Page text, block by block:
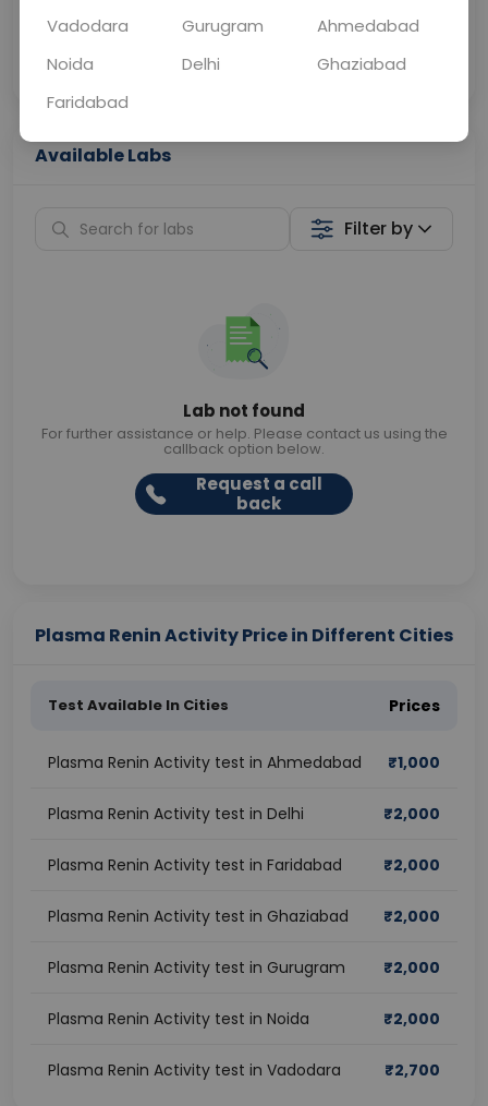
Collection
Available Labs
Filter by
Lab not found
For further assistance or help. Please contact us using the
callback option below.
Request a call
back
Plasma Renin Activity Price in Different Cities
Test Available In Cities Prices
Plasma Renin Activity test in Ahmedabad ₹1,000
Plasma Renin Activity test in Delhi ₹2,000
Plasma Renin Activity test in Faridabad ₹2,000
Plasma Renin Activity test in Ghaziabad ₹2,000
Plasma Renin Activity test in Gurugram ₹2,000
Plasma Renin Activity test in Noida ₹2,000
Plasma Renin Activity test in Vadodara ₹2,700
Vadodara Gurugram
Ahmedabad
Noida
Delhi
Ghaziabad
Faridabad